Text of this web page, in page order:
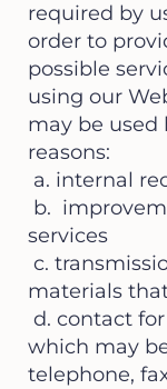
required by
order to
possible
using our
may be used
reasons:
a. internal
b.
services
c.
materials
d. contact
which may
telephone,